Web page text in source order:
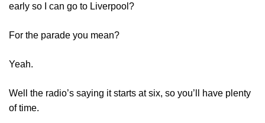
early so I can go to Liverpool?
For the parade you mean?
Yeah.
Well the radio’s saying it starts at six, so you’ll have plenty
of time.